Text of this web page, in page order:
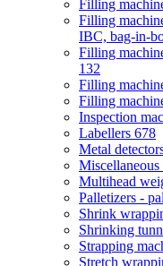
Filling
Filling
IBC, bag-in-
Filling
132
Filling
Filling
Inspection
Labellers 678
Metal
Multihead
Palletizers -
Shrink
Shrinking
Strapping
Stretch